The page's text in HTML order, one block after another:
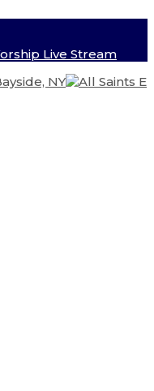
Live Stream